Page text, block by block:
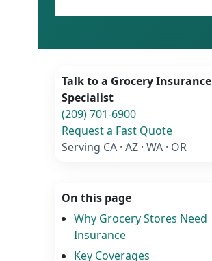
Talk to a Grocery Insurance
Specialist
(209) 701-6900
Request a Fast Quote
Serving CA · AZ · WA · OR
On this page
Why Grocery Stores Need
Insurance
Key Coverages